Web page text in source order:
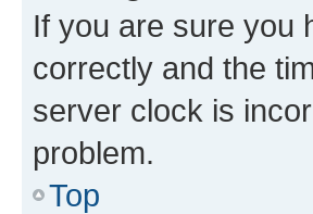
If you are sure you
correctly and the
server clock is
problem.
Top